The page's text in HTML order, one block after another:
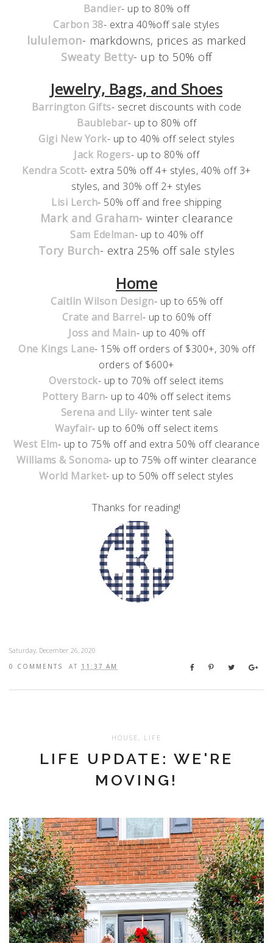
Bandier- up to 80% off
Carbon 38- extra 40%off sale styles
lululemon- markdowns, prices as marked
Sweaty Betty- up to 50% off
Jewelry, Bags, and Shoes
Barrington Gifts- secret discounts with code
Baublebar- up to 80% off
Gigi New York- up to 40% off select styles
Jack Rogers- up to 80% off
Kendra Scott- extra 50% off 4+ styles, 40% off 3+
styles, and 30% off 2+ styles
Lisi Lerch- 50% off and free shipping
Mark and Graham- winter clearance
Sam Edelman- up to 40% off
Tory Burch- extra 25% off sale styles
Home
Caitlin Wilson Design- up to 65% off
Crate and Barrel- up to 60% off
Joss and Main- up to 40% off
One Kings Lane- 15% off orders of $300+, 30% off
orders of $600+
Overstock- up to 70% off select items
Pottery Barn- up to 40% off select items
Serena and Lily- winter tent sale
Wayfair- up to 60% off select items
West Elm- up to 75% off and extra 50% off clearance
Williams & Sonoma- up to 75% off winter clearance
World Market- up to 50% off select styles
Thanks for reading!
Saturday, December 26, 2020
AT 11:37 AM
0 COMMENTS
HOUSE , LIFE
LIFE UPDATE: WE'RE
MOVING!